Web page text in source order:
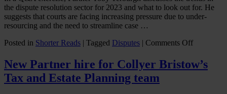
the dispute resolution sector for 2023 and what to look out for. He
suggests that courts are facing increasing pressure due to under-
resourcing and the need to streamline case …
Posted in Shorter Reads | Tagged Disputes | Comments Offon
expect
New Partner hire for Collyer Bristow’s
Tax and Estate Planning team